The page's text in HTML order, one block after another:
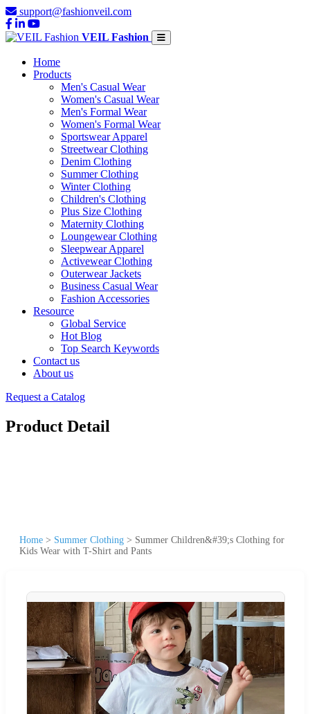
support@fashionveil.com
VEIL Fashion
Home
Products
Men's Casual Wear
Women's Casual Wear
Men's Formal Wear
Women's Formal Wear
Sportswear Apparel
Streetwear Clothing
Denim Clothing
Summer Clothing
Winter Clothing
Children's Clothing
Plus Size Clothing
Maternity Clothing
Loungewear Clothing
Sleepwear Apparel
Activewear Clothing
Outerwear Jackets
Business Casual Wear
Fashion Accessories
Resource
Global Service
Hot Blog
Top Search Keywords
Contact us
About us
Request a Catalog
Product Detail
Home > Summer Clothing > Summer Children&#39;s Clothing for
Kids Wear with T-Shirt and Pants